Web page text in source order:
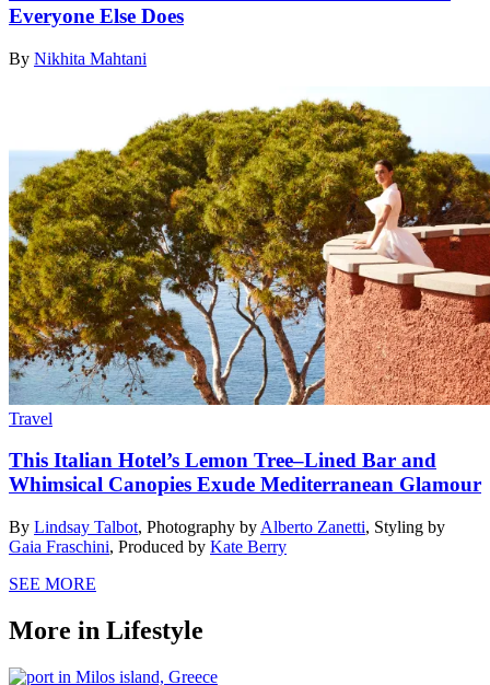
Everyone Else Does
By Nikhita Mahtani
Travel
This Italian Hotel’s Lemon Tree–Lined Bar and
Whimsical Canopies Exude Mediterranean Glamour
By Lindsay Talbot, Photography by Alberto Zanetti, Styling by
Gaia Fraschini, Produced by Kate Berry
SEE MORE
More in Lifestyle